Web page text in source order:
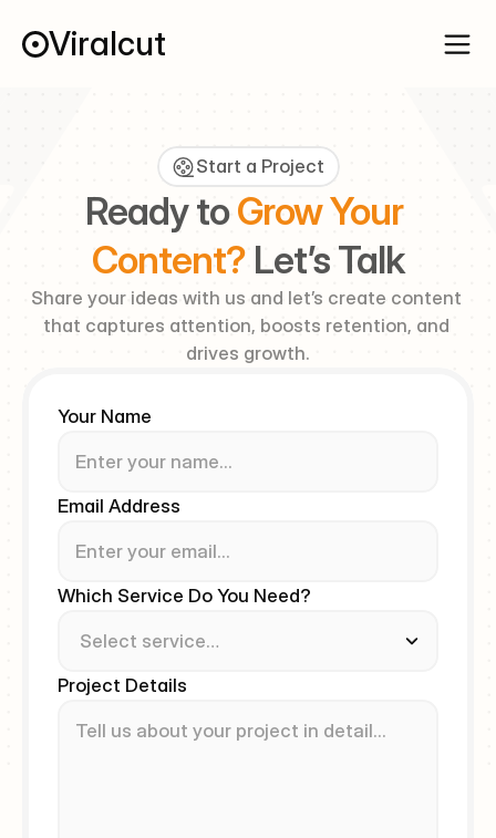
Viralcut
Start a Project
Ready to Grow Your
Content? Let’s Talk
Share your ideas with us and let’s create content
that captures attention, boosts retention, and
drives growth.
Your Name
Email Address
Which Service Do You Need?
Project Details